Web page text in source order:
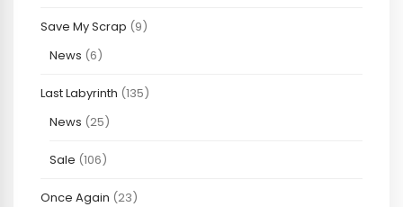
Save My Scrap (9)
News (6)
Last Labyrinth (135)
News (25)
Sale (106)
Once Again (23)